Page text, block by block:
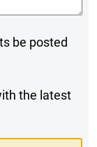
be posted
the latest